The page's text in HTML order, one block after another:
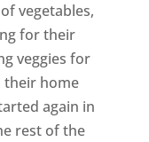
vegetables,
for their
veggies for
their home
again in
rest of the